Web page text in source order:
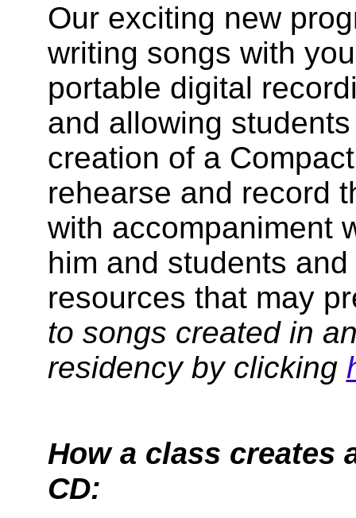
Our exciting new
writing songs with
portable digital
and allowing
creation of a
rehearse and record
with accompaniment
him and students
resources that may
to songs created in
residency by clicking
How a class creates
CD: